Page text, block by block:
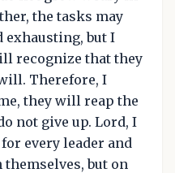
the tasks may
exhausting, but I
recognize that they
Therefore, I
they will reap the
not give up. Lord, I
every leader and
but on